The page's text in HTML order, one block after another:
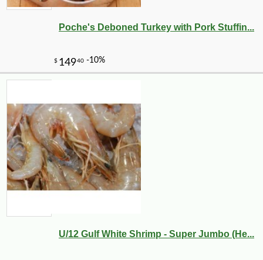
Poche's Deboned Turkey with Pork Stuffin...
U/12 Gulf White Shrimp - Super Jumbo (He...